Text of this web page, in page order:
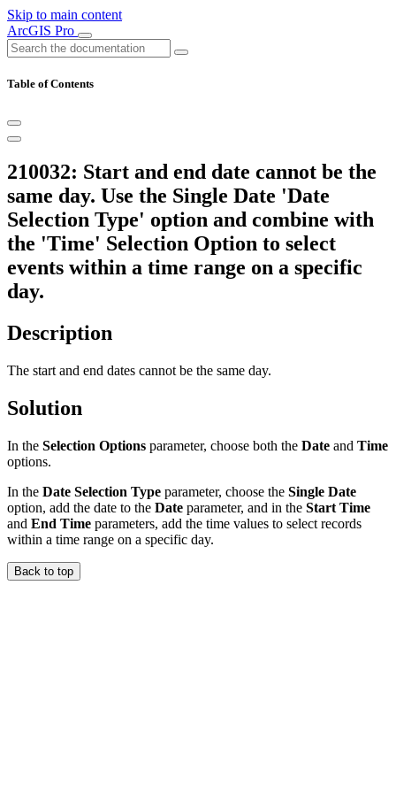
Skip to main content
ArcGIS Pro
Table of Contents
210032: Start and end date cannot be the
same day. Use the Single Date 'Date
Selection Type' option and combine with
the 'Time' Selection Option to select
events within a time range on a specific
day.
Description
The start and end dates cannot be the same day.
Solution
In the Selection Options parameter, choose both the Date and Time
options.
In the Date Selection Type parameter, choose the Single Date
option, add the date to the Date parameter, and in the Start Time
and End Time parameters, add the time values to select records
within a time range on a specific day.
Back to top